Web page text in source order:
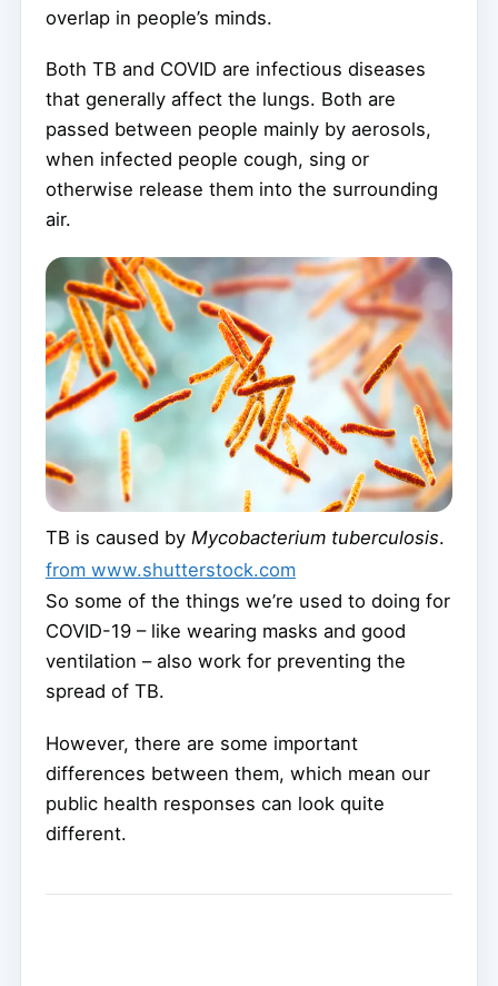
overlap in people’s minds.
Both TB and COVID are infectious diseases
that generally affect the lungs. Both are
passed between people mainly by aerosols,
when infected people cough, sing or
otherwise release them into the surrounding
air.
TB is caused by Mycobacterium tuberculosis.
from www.shutterstock.com
So some of the things we’re used to doing for
COVID-19 – like wearing masks and good
ventilation – also work for preventing the
spread of TB.
However, there are some important
differences between them, which mean our
public health responses can look quite
different.